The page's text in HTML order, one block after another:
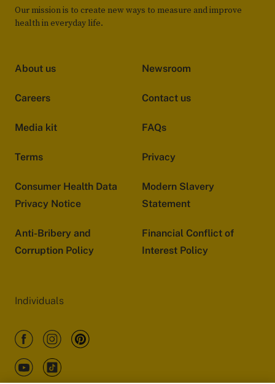
Our mission is to create new ways to measure and improve
health in everyday life.
About us Newsroom
Careers Contact us
Media kit FAQs
Terms Privacy
Consumer Health Data
Privacy Notice
Modern Slavery
Statement
Anti-Bribery and
Corruption Policy
Financial Conflict of
Interest Policy
Individuals